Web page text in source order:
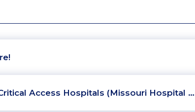
Access Hospitals (Missouri Hospital …